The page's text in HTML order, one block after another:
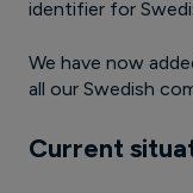
identifier for
We have now
all our Swedish
Current